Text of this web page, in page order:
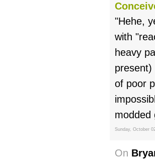
"Hehe,
with
heavy
present)
of poor
modded
Sunday, October
On